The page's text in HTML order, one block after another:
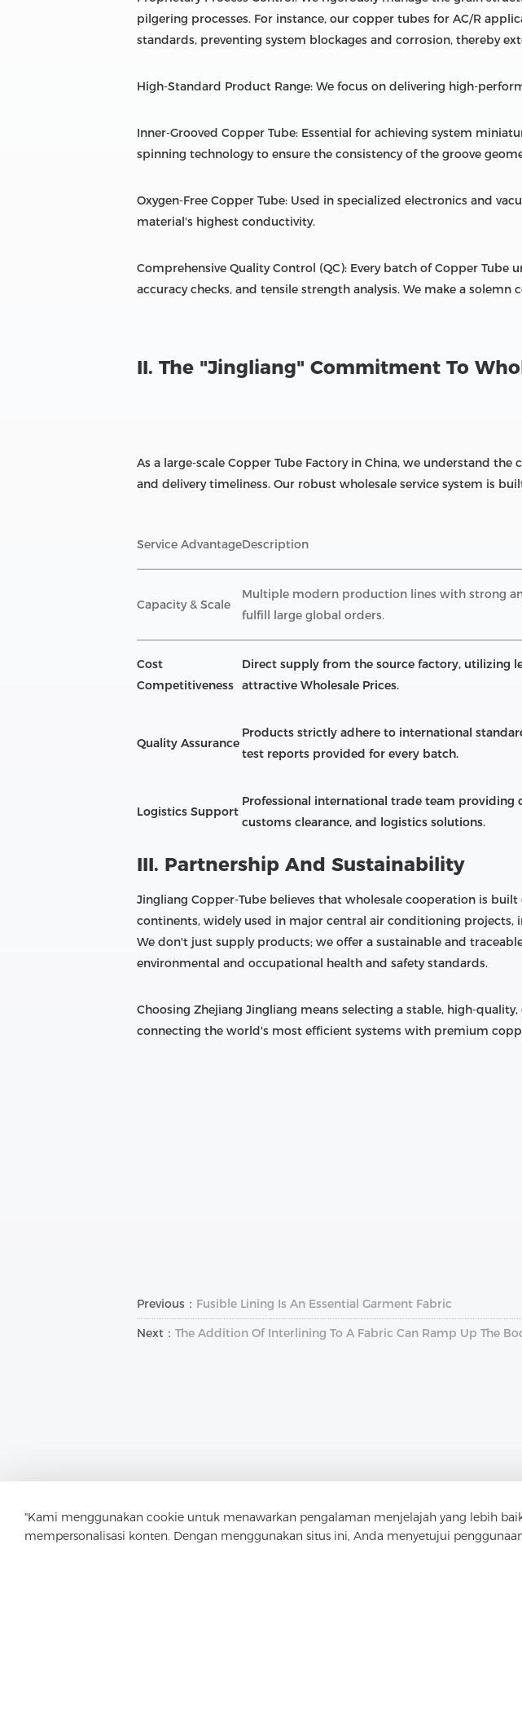
"Kami menggunakan cookie untuk menawarkan pengalaman menjelajah yang lebih
mempersonalisasi konten. Dengan menggunakan situs ini, Anda menyetujui
pilgering processes. For instance, our copper tubes for AC/R
standards, preventing system blockages and corrosion, thereby
High-Standard Product Range: We focus on delivering high-
Inner-Grooved Copper Tube: Essential for achieving system
spinning technology to ensure the consistency of the groove
Oxygen-Free Copper Tube: Used in specialized electronics and
material's highest conductivity.
Comprehensive Quality Control (QC): Every batch of Copper
accuracy checks, and tensile strength analysis. We make a
II. The "Jingliang" Commitment To
As a large-scale Copper Tube Factory in China, we understand
and delivery timeliness. Our robust wholesale service system is
Service AdvantageDescription
Capacity & Scale
Multiple modern production lines with strong
fulfill large global orders.
Cost
Competitiveness
Direct supply from the source factory, utilizing
attractive Wholesale Prices.
Quality Assurance
Products strictly adhere to international
test reports provided for every batch.
Logistics Support
Professional international trade team providing
customs clearance, and logistics solutions.
III. Partnership And Sustainability
Jingliang Copper-Tube believes that wholesale cooperation is
continents, widely used in major central air conditioning
We don't just supply products; we offer a sustainable and
environmental and occupational health and safety standards.
Choosing Zhejiang Jingliang means selecting a stable, high-
connecting the world's most efficient systems with premium
Previous： Fusible Lining Is An Essential Garment Fabric
Next： The Addition Of Interlining To A Fabric Can Ramp Up The